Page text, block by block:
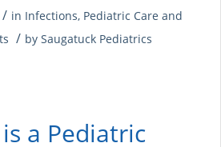
/ in Infections, Pediatric Care and
/ by Saugatuck Pediatrics
a Pediatric